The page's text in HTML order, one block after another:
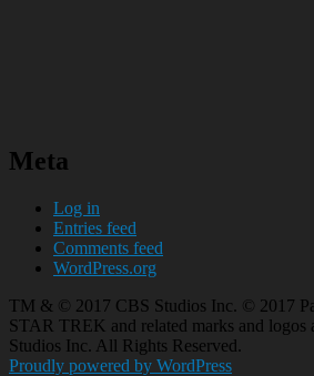
Meta
Log in
Entries feed
Comments feed
WordPress.org
TM & © 2017 CBS Studios Inc. © 2017
STAR TREK and related marks and logos
Studios Inc. All Rights Reserved.
Proudly powered by WordPress